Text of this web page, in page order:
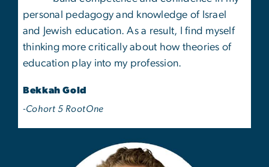
personal pedagogy and knowledge of Israel
and Jewish education. As a result, I find myself
thinking more critically about how theories of
education play into my profession.
Bekkah Gold
-Cohort 5 RootOne